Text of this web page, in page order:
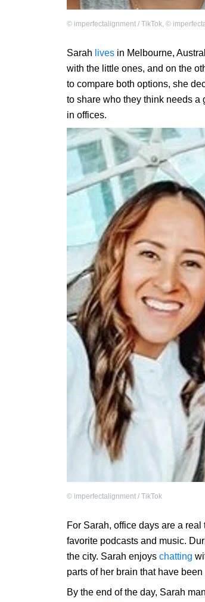
© imperfectalignment / TikTok, ©
Sarah lives in Melbourne,
with the little ones, and on the
to compare both options, she
to share who they think needs a
in offices.
© imperfectalignment / TikTok
For Sarah, office days are a real
favorite podcasts and music.
the city. Sarah enjoys chatting
parts of her brain that have
By the end of the day, Sarah